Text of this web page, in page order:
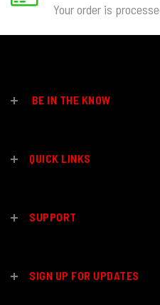
Your order is
BE IN THE KNOW
QUICK LINKS
SUPPORT
SIGN UP FOR UPDATES